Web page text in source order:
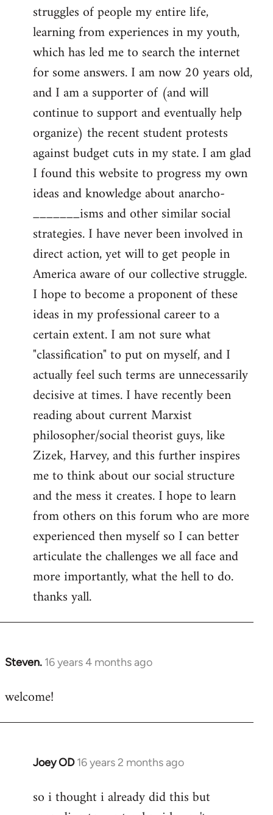
struggles of people my entire life,
learning from experiences in my youth,
which has led me to search the internet
for some answers. I am now 20 years old,
and I am a supporter of (and will
continue to support and eventually help
organize) the recent student protests
against budget cuts in my state. I am glad
I found this website to progress my own
ideas and knowledge about anarcho-
_______isms and other similar social
strategies. I have never been involved in
direct action, yet will to get people in
America aware of our collective struggle.
I hope to become a proponent of these
ideas in my professional career to a
certain extent. I am not sure what
"classification" to put on myself, and I
actually feel such terms are unnecessarily
decisive at times. I have recently been
reading about current Marxist
philosopher/social theorist guys, like
Zizek, Harvey, and this further inspires
me to think about our social structure
and the mess it creates. I hope to learn
from others on this forum who are more
experienced then myself so I can better
articulate the challenges we all face and
more importantly, what the hell to do.
thanks yall.
Steven. 16 years 4 months ago
In
to
welcome!
Joey OD 16 years 2 months ago
In
to
Welcome
so i thought i already did this but